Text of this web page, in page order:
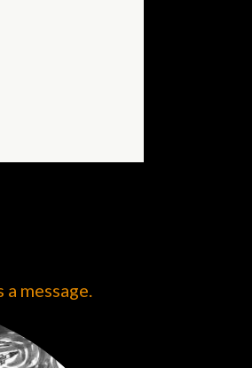
message.